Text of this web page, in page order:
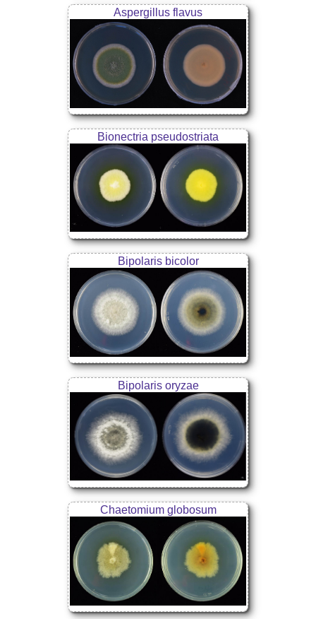
Aspergillus flavus
Bionectria pseudostriata
Bipolaris bicolor
Bipolaris oryzae
Chaetomium globosum